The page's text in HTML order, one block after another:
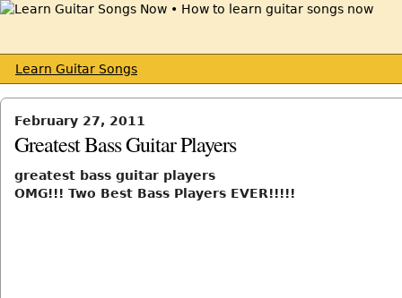
Learn Guitar Songs
February 27, 2011
Greatest Bass Guitar Players
greatest bass guitar players
OMG!!! Two Best Bass Players EVER!!!!!